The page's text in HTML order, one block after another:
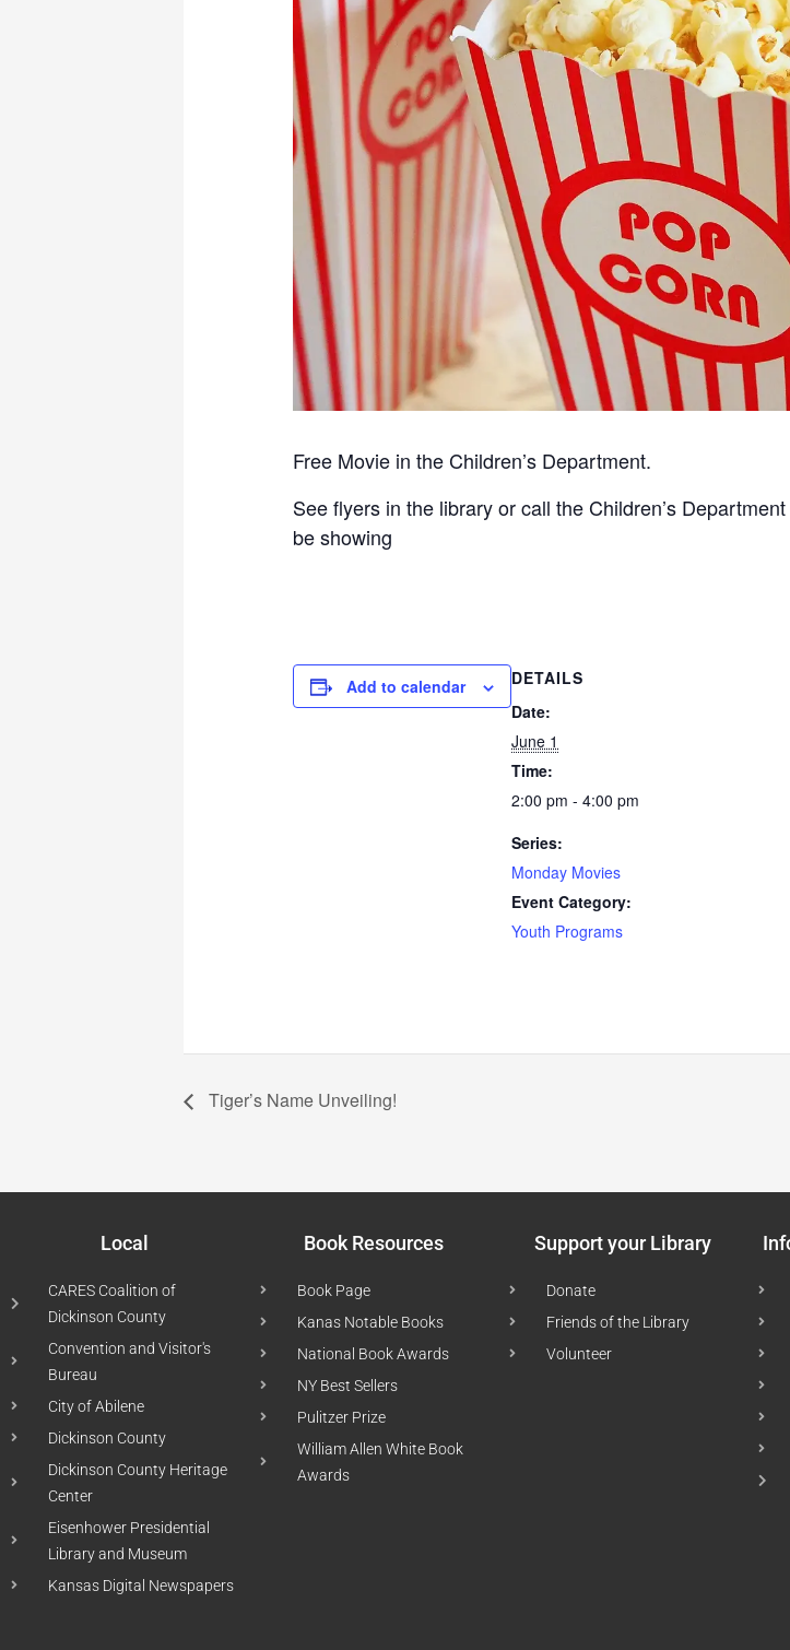
Free Movie in the Children’s Department.
See flyers in the library or call the Children’s
be showing
Add to calendar
DETAILS
Date:
June 1
Time:
2:00 pm - 4:00 pm
Series:
Monday Movies
Event Category:
Youth Programs
Tiger’s Name Unveiling!
Local
CARES Coalition of
Dickinson County
Convention and Visitor's
Bureau
City of Abilene
Dickinson County
Dickinson County Heritage
Center
Eisenhower Presidential
Library and Museum
Kansas Digital Newspapers
Book Resources
Book Page
Kanas Notable Books
National Book Awards
NY Best Sellers
Pulitzer Prize
William Allen White Book
Awards
Support your Library
Donate
Friends of the Library
Volunteer